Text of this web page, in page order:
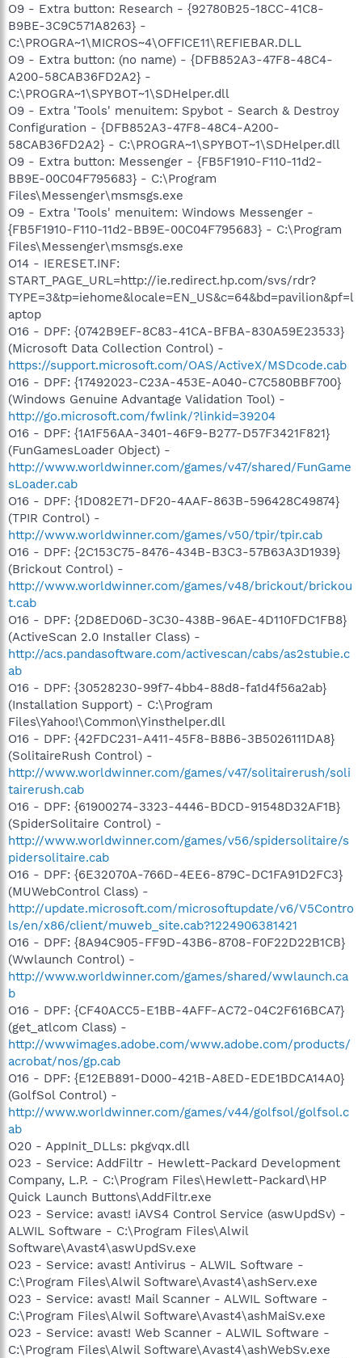
O9 - Extra button: Research - {92780B25-18CC-41C8-
B9BE-3C9C571A8263} -
C:\PROGRA~1\MICROS~4\OFFICE11\REFIEBAR.DLL
O9 - Extra button: (no name) - {DFB852A3-47F8-48C4-
A200-58CAB36FD2A2} -
C:\PROGRA~1\SPYBOT~1\SDHelper.dll
O9 - Extra 'Tools' menuitem: Spybot - Search & Destroy
Configuration - {DFB852A3-47F8-48C4-A200-
58CAB36FD2A2} - C:\PROGRA~1\SPYBOT~1\SDHelper.dll
O9 - Extra button: Messenger - {FB5F1910-F110-11d2-
BB9E-00C04F795683} - C:\Program
Files\Messenger\msmsgs.exe
O9 - Extra 'Tools' menuitem: Windows Messenger -
{FB5F1910-F110-11d2-BB9E-00C04F795683} - C:\Program
Files\Messenger\msmsgs.exe
O14 - IERESET.INF:
START_PAGE_URL=http://ie.redirect.hp.com/svs/rdr?
TYPE=3&tp=iehome&locale=EN_US&c=64&bd=pavilion&pf=l
aptop
O16 - DPF: {0742B9EF-8C83-41CA-BFBA-830A59E23533}
(Microsoft Data Collection Control) -
https://support.microsoft.com/OAS/ActiveX/MSDcode.cab
O16 - DPF: {17492023-C23A-453E-A040-C7C580BBF700}
(Windows Genuine Advantage Validation Tool) -
http://go.microsoft.com/fwlink/?linkid=39204
O16 - DPF: {1A1F56AA-3401-46F9-B277-D57F3421F821}
(FunGamesLoader Object) -
http://www.worldwinner.com/games/v47/shared/FunGame
sLoader.cab
O16 - DPF: {1D082E71-DF20-4AAF-863B-596428C49874}
(TPIR Control) -
http://www.worldwinner.com/games/v50/tpir/tpir.cab
O16 - DPF: {2C153C75-8476-434B-B3C3-57B63A3D1939}
(Brickout Control) -
http://www.worldwinner.com/games/v48/brickout/brickou
t.cab
O16 - DPF: {2D8ED06D-3C30-438B-96AE-4D110FDC1FB8}
(ActiveScan 2.0 Installer Class) -
http://acs.pandasoftware.com/activescan/cabs/as2stubie.c
ab
O16 - DPF: {30528230-99f7-4bb4-88d8-fa1d4f56a2ab}
(Installation Support) - C:\Program
Files\Yahoo!\Common\Yinsthelper.dll
O16 - DPF: {42FDC231-A411-45F8-B8B6-3B5026111DA8}
(SolitaireRush Control) -
http://www.worldwinner.com/games/v47/solitairerush/soli
tairerush.cab
O16 - DPF: {61900274-3323-4446-BDCD-91548D32AF1B}
(SpiderSolitaire Control) -
http://www.worldwinner.com/games/v56/spidersolitaire/s
pidersolitaire.cab
O16 - DPF: {6E32070A-766D-4EE6-879C-DC1FA91D2FC3}
(MUWebControl Class) -
http://update.microsoft.com/microsoftupdate/v6/V5Contro
ls/en/x86/client/muweb_site.cab?1224906381421
O16 - DPF: {8A94C905-FF9D-43B6-8708-F0F22D22B1CB}
(Wwlaunch Control) -
http://www.worldwinner.com/games/shared/wwlaunch.ca
b
O16 - DPF: {CF40ACC5-E1BB-4AFF-AC72-04C2F616BCA7}
(get_atlcom Class) -
http://wwwimages.adobe.com/www.adobe.com/products/
acrobat/nos/gp.cab
O16 - DPF: {E12EB891-D000-421B-A8ED-EDE1BDCA14A0}
(GolfSol Control) -
http://www.worldwinner.com/games/v44/golfsol/golfsol.c
ab
O20 - AppInit_DLLs: pkgvqx.dll
O23 - Service: AddFiltr - Hewlett-Packard Development
Company, L.P. - C:\Program Files\Hewlett-Packard\HP
Quick Launch Buttons\AddFiltr.exe
O23 - Service: avast! iAVS4 Control Service (aswUpdSv) -
ALWIL Software - C:\Program Files\Alwil
Software\Avast4\aswUpdSv.exe
O23 - Service: avast! Antivirus - ALWIL Software -
C:\Program Files\Alwil Software\Avast4\ashServ.exe
O23 - Service: avast! Mail Scanner - ALWIL Software -
C:\Program Files\Alwil Software\Avast4\ashMaiSv.exe
O23 - Service: avast! Web Scanner - ALWIL Software -
C:\Program Files\Alwil Software\Avast4\ashWebSv.exe